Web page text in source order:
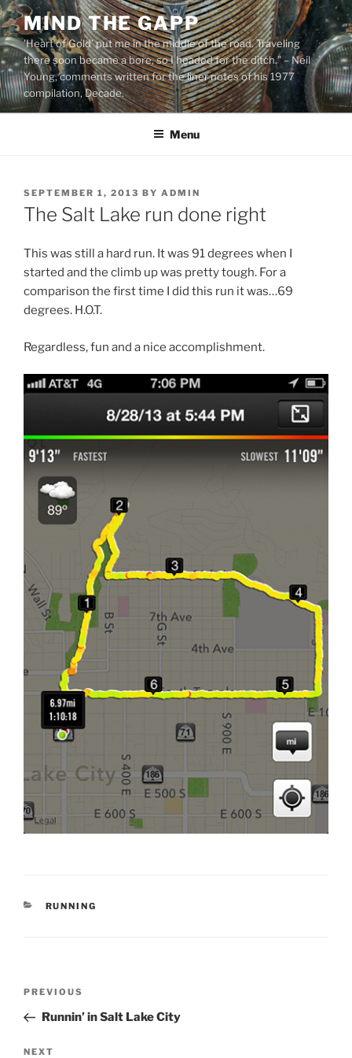
Skip
to
content
MIND THE GAPP
'Heart of Gold’ put me in the middle of the road. Traveling
there soon became a bore, so I headed for the ditch.” – Neil
Young, comments written for the liner notes of his 1977
compilation, Decade.
Menu
POSTED
ON
SEPTEMBER 1, 2013 BY ADMIN
The Salt Lake run done right
This was still a hard run. It was 91 degrees when I
started and the climb up was pretty tough. For a
comparison the first time I did this run it was…69
degrees. H.O.T.
Regardless, fun and a nice accomplishment.
CATEGORIES
RUNNING
Previous
Post
PREVIOUS
Runnin’ in Salt Lake City
Next
NEXT